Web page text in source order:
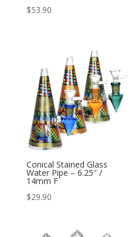
$53.90
Conical Stained Glass
Water Pipe – 6.25″ /
14mm F
$29.90